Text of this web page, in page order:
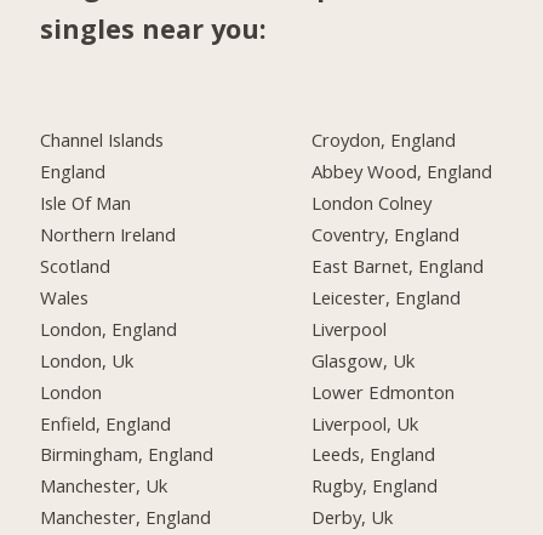
singles near you:
Channel Islands
England
Isle Of Man
Northern Ireland
Scotland
Wales
London, England
London, Uk
London
Enfield, England
Birmingham, England
Manchester, Uk
Manchester, England
Croydon, England
Abbey Wood, England
London Colney
Coventry, England
East Barnet, England
Leicester, England
Liverpool
Glasgow, Uk
Lower Edmonton
Liverpool, Uk
Leeds, England
Rugby, England
Derby, Uk